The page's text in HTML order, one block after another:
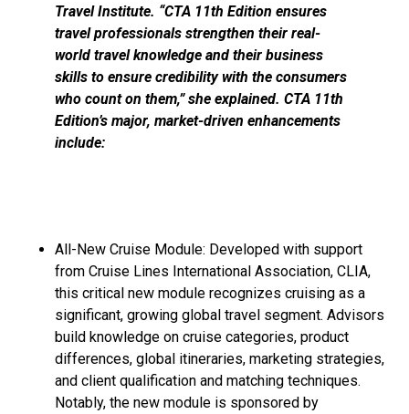
Travel Institute. “CTA 11th Edition ensures
travel professionals strengthen their real-
world travel knowledge and their business
skills to ensure credibility with the consumers
who count on them,” she explained. CTA 11th
Edition’s major, market-driven enhancements
include:
All-New Cruise Module: Developed with support
from Cruise Lines International Association, CLIA,
this critical new module recognizes cruising as a
significant, growing global travel segment. Advisors
build knowledge on cruise categories, product
differences, global itineraries, marketing strategies,
and client qualification and matching techniques.
Notably, the new module is sponsored by